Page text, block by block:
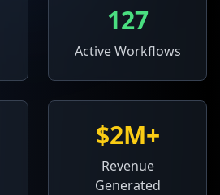
127
Active Workflows
$2M+
Revenue
Generated